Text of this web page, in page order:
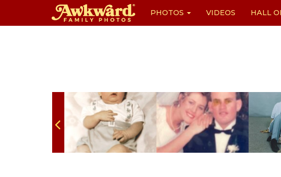
PHOTOS VIDEOS HALL